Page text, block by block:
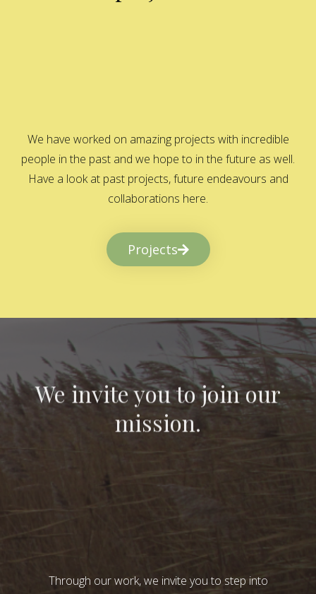
We have worked on amazing projects with incredible
people in the past and we hope to in the future as well.
Have a look at past projects, future endeavours and
collaborations here.
Projects
We invite you to join our
mission.
Through our work, we invite you to step into